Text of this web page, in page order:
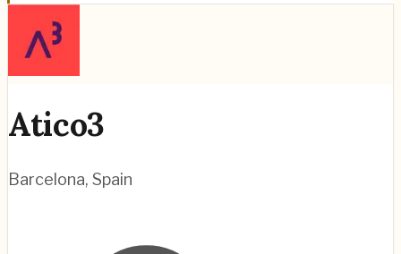
Atico3
Barcelona, Spain